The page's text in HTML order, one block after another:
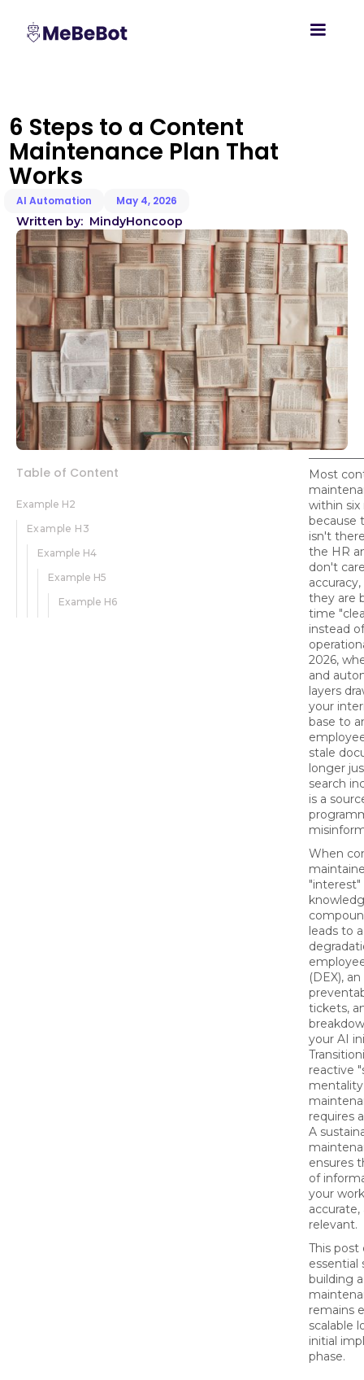
6 Steps to a Content
Maintenance Plan That
Works
AI Automation May 4, 2026
Written by: MindyHoncoop
Table of Content
Example H2
Example H3
Example H4
Example H5
Example H6
Most
within
because
isn't
the HR
don't
they are
time
instead
2026,
and
layers
your
base to
stale
longer
search
is a
When
leads to
(DEX),
tickets,
your AI
reactive
requires
A
ensures
of
your
relevant.
This post
essential
building
remains
scalable
initial
phase.